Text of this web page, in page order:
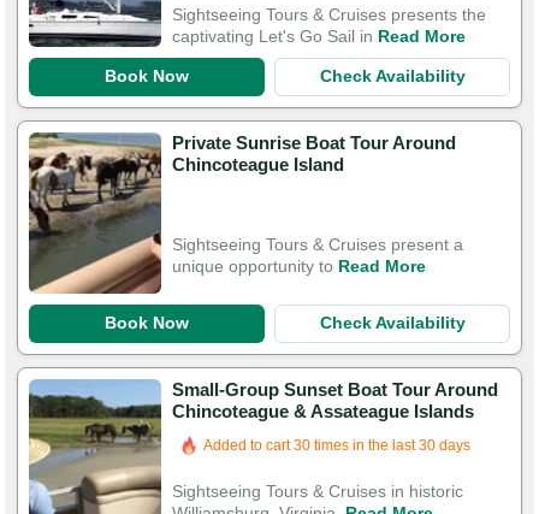
Sightseeing Tours & Cruises presents the
captivating Let's Go Sail in Read More
Book Now Check Availability
Private Sunrise Boat Tour Around
Chincoteague Island
Sightseeing Tours & Cruises present a
unique opportunity to Read More
Book Now Check Availability
Small-Group Sunset Boat Tour Around
Chincoteague & Assateague Islands
Added to cart 30 times in the last 30 days
Sightseeing Tours & Cruises in historic